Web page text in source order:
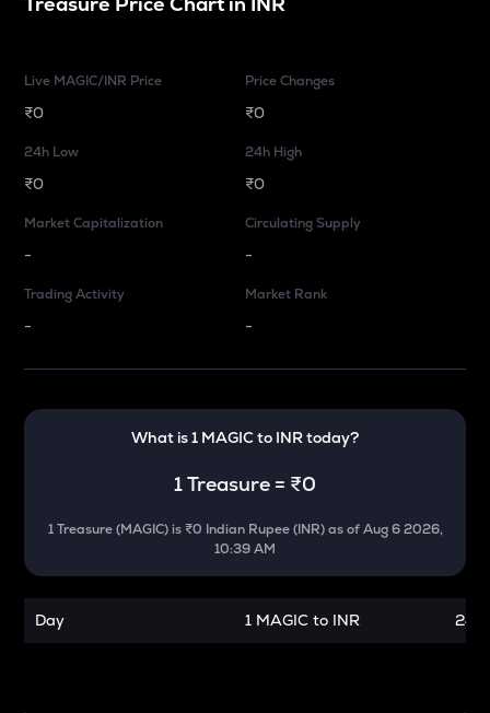
Live MAGIC/INR Price
₹0
Price Changes
₹0
24h Low
₹0
24h High
₹0
Market Capitalization
-
Circulating Supply
-
Trading Activity
-
Market Rank
-
What is 1 MAGICto INRtoday?
1Treasure = ₹0
1Treasure(MAGIC) is ₹0 Indian Rupee (INR) as ofAug 6 2026,
10:39 AM
Day 1 MAGIC to INR 24